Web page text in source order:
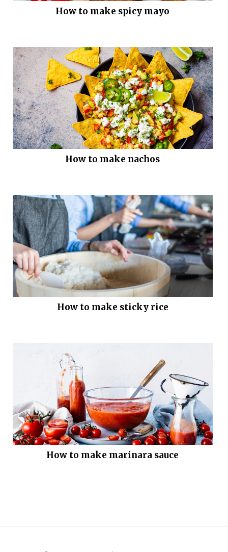
How to make spicy mayo
How to make nachos
How to make sticky rice
How to make marinara sauce